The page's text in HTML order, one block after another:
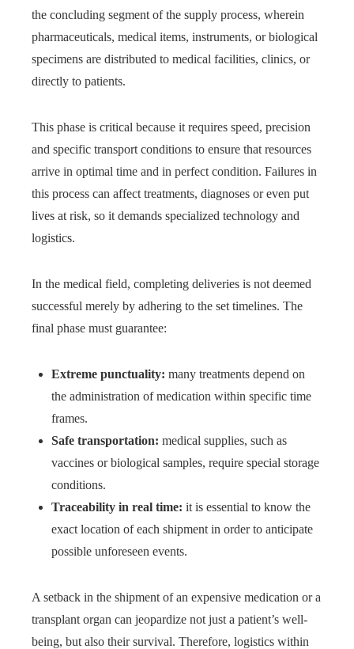
the concluding segment of the supply process, wherein
pharmaceuticals, medical items, instruments, or biological
specimens are distributed to medical facilities, clinics, or
directly to patients.
This phase is critical because it requires speed, precision
and specific transport conditions to ensure that resources
arrive in optimal time and in perfect condition. Failures in
this process can affect treatments, diagnoses or even put
lives at risk, so it demands specialized technology and
logistics.
In the medical field, completing deliveries is not deemed
successful merely by adhering to the set timelines. The
final phase must guarantee:
Extreme punctuality: many treatments depend on
the administration of medication within specific time
frames.
Safe transportation: medical supplies, such as
vaccines or biological samples, require special storage
conditions.
Traceability in real time: it is essential to know the
exact location of each shipment in order to anticipate
possible unforeseen events.
A setback in the shipment of an expensive medication or a
transplant organ can jeopardize not just a patient’s well-
being, but also their survival. Therefore, logistics within